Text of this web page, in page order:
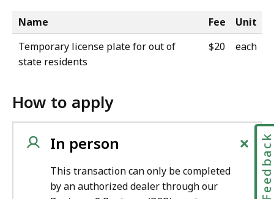
Name Fee
Unit
Temporary license plate for out of
state residents
$20 each
How to apply
In person +
This transaction can only be completed
by an authorized dealer through our
Feedback